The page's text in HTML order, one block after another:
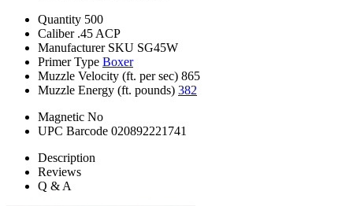
Quantity 500
Caliber .45 ACP
Manufacturer SKU SG45W
Primer Type Boxer
Muzzle Velocity (ft. per sec) 865
Muzzle Energy (ft. pounds) 382
Magnetic No
UPC Barcode 020892221741
Description
Reviews
Q & A